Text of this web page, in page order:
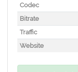
Codec
Bitrate
Traffic
Website